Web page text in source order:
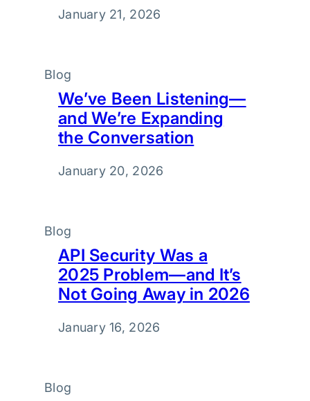
January 21, 2026
Blog
We’ve Been Listening—
and We’re Expanding
the Conversation
January 20, 2026
Blog
API Security Was a
2025 Problem—and It’s
Not Going Away in 2026
January 16, 2026
Blog